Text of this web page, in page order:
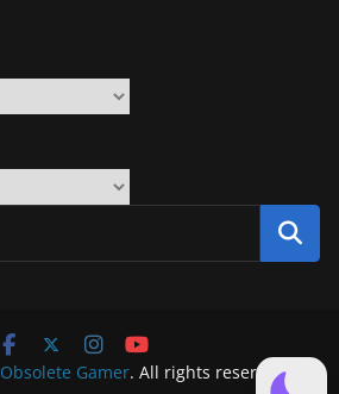
Obsolete Gamer. All rights reserved.